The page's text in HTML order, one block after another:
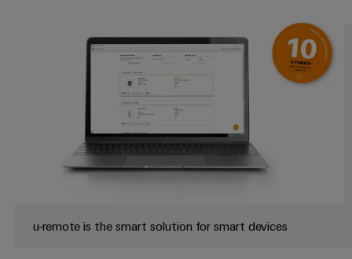
u-remote is the smart solution for smart devices